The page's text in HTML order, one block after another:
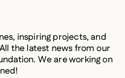
inspiring projects, and
the latest news from our
We are working on